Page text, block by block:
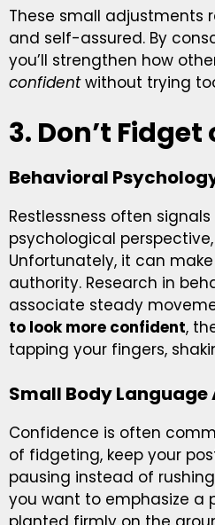
These small adjustments
and self-assured. By
you’ll strengthen how
confidentwithout trying
3. Don’t
Behavioral
Restlessness often
psychological
Unfortunately, it can
authority. Research in
associate steady
to look more confident,
tapping your fingers,
Small Body
Confidence is often
of fidgeting, keep your
pausing instead of
you want to emphasize a